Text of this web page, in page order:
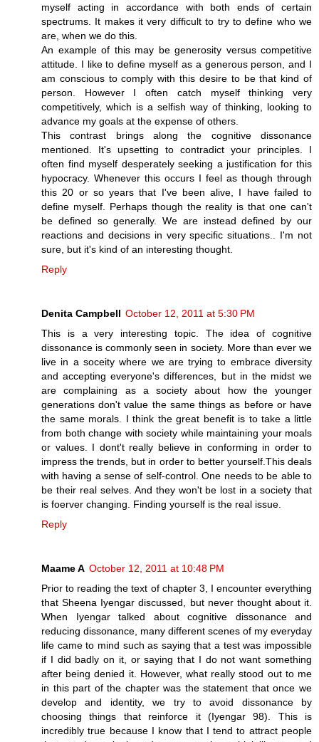
myself acting in accordance with both ends of certain
spectrums. It makes it very difficult to try to define who we
are, when we do this.
An example of this may be generosity versus competitive
attitude. I like to define myself as a generous person, and I
am conscious to comply with this desire to be that kind of
person. However I often catch myself thinking very
competitively, which is a selfish way of thinking, looking to
advance my goals at the expense of others.
This contrast brings along the cognitive dissonance
mentioned. It's upsetting to contradict your principles. I
often find myself desperately seeking a justification for this
hypocracy. Whenever this occurs I feel as though through
this 20 or so years that I've been alive, I have failed to
define myself. Perhaps though the reality is that one can't
be defined so generally. We are instead defined by our
reactions and decisions in very specific situations.. I'm not
sure, but it's kind of an interesting thought.
Reply
Denita Campbell October 12, 2011 at 5:30 PM
This is a very interesting topic. The idea of cognitive
dissonance is commonly seen in society. More than ever we
live in a soceity where we are trying to embrace diversity
and accepting everyone's differences, but in the midst we
are complaining as a society about how the younger
generations don't value the same things as before or have
the same morals. I think the great benefit is to take a little
from both change with society while maintaining your moals
or values. I dont't really believe in conforming in order to
impress the trends, but in order to better yourself.This deals
with having a sense of self-control. One needs to be able to
be their real selves. And they won't be lost in a society that
is foerver changing. Finding yourself is the real issue.
Reply
Maame A October 12, 2011 at 10:48 PM
Prior to reading the text of chapter 3, I encounter everything
that Sheena Iyengar discussed, but never thought about it.
When Iyengar talked about cognitive dissonance and
reducing dissonance, many different scenes of my everyday
life came to mind such as saying that a test was impossible
if I did badly on it, or saying that I do not want something
after being denied it. However, what really stood out to me
in this part of the chapter was the statement that once we
develop and identity, we try to avoid dissonance by
choosing things that reinforce it (Iyengar 98). This is
incredibly true because I know that I tend to attract people